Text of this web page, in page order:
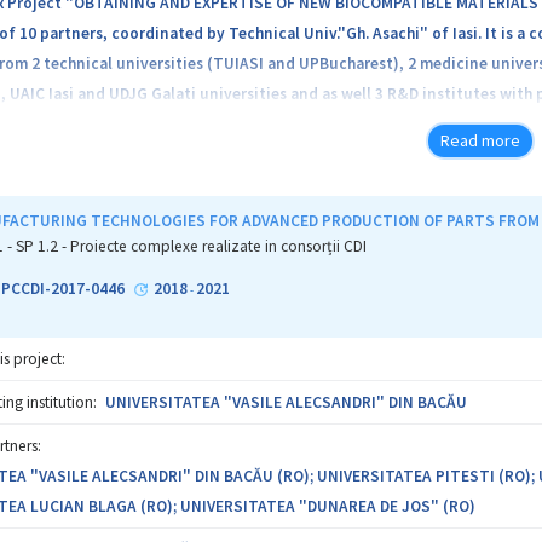
10 partners, coordinated by Technical Univ."Gh. Asachi" of Iasi. It is
2 technical universities (TUIASI and UPBucharest), 2 medicine
UAIC Iasi and UDJG Galati universities and as well 3 R&D institutes
proposes the realization of 5 research projects, 4 focusing on
(biodegradable materials for orthopedics-Pr1-ORTOMAG,
physico-chemical/mechanical analyses performed by specialists
by specialists from the medicine universities and in vivo
of the Complex Project is aimed to patenting and
Read more
TECHNOLOGIES FOR ADVANCED PRODUCTION OF PARTS
- SP 1.2 - Proiecte complexe realizate in consorții CDI
2017-0446 2018- 2021
project:
institution: UNIVERSITATEA "VASILE ALECSANDRI" DIN BACĂU
"VASILE ALECSANDRI" DIN BACĂU (RO); UNIVERSITATEA PITESTI
LUCIAN BLAGA (RO); UNIVERSITATEA "DUNAREA DE JOS" (RO)